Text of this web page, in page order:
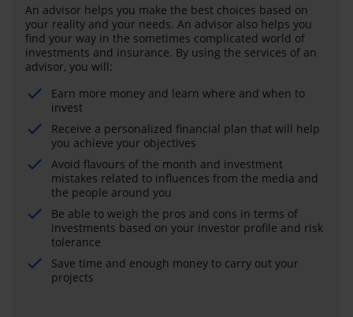
An advisor helps you make the best choices based on
your reality and your needs. An advisor also helps you
find your way in the sometimes complicated world of
investments and insurance. By using the services of an
advisor, you will:
Earn more money and learn where and when to
invest
Receive a personalized financial plan that will help
you achieve your objectives
Avoid flavours of the month and investment
mistakes related to influences from the media and
the people around you
Be able to weigh the pros and cons in terms of
investments based on your investor profile and risk
tolerance
Save time and enough money to carry out your
projects